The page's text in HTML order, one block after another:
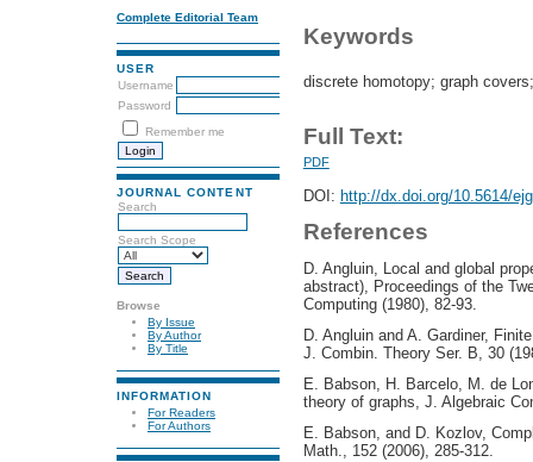
Complete Editorial Team
USER
Username
Password
Remember me
JOURNAL CONTENT
Search
Search Scope
Browse
By Issue
By Author
By Title
INFORMATION
For Readers
For Authors
Keywords
discrete homotopy; graph
Full Text:
PDF
DOI: http://dx.doi.org/10.5614/
References
D. Angluin, Local and global
abstract), Proceedings of the
Computing (1980), 82-93.
D. Angluin and A. Gardiner,
J. Combin. Theory Ser. B, 30
E. Babson, H. Barcelo, M. de
theory of graphs, J. Algebraic
E. Babson, and D. Kozlov,
Math., 152 (2006), 285-312.